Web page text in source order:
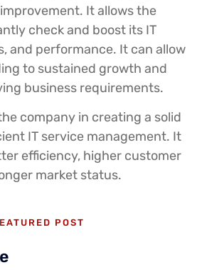
It allows the
check and boost its IT
and performance. It can allow
to sustained growth and
business requirements.
company in creating a solid
IT service management. It
efficiency, higher customer
market status.
POST